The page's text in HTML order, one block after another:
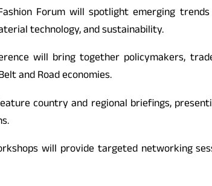
Forum will spotlight emerging
technology, and sustainability.
will bring together policymakers,
and Road economies.
country and regional briefings,
will provide targeted networking